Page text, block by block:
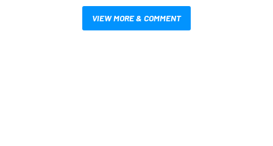
VIEW MORE & COMMENT